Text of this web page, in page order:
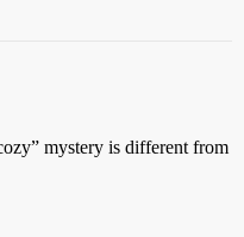
mystery is different from